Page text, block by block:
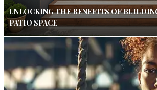
UNLOCKING THE BENEFITS OF
PATIO SPACE